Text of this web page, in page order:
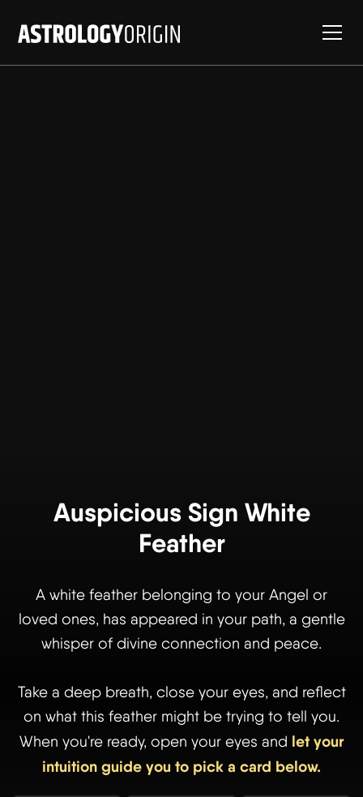
Auspicious Sign White
Feather
A white feather belonging to your Angel or
loved ones, has appeared in your path, a gentle
whisper of divine connection and peace.
Take a deep breath, close your eyes, and reflect
on what this feather might be trying to tell you.
When you're ready, open your eyes and let your
intuition guide you to pick a card below.